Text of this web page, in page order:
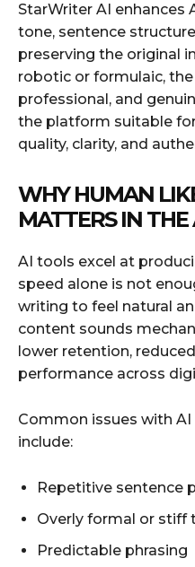
StarWriter AI enhances
tone, sentence
preserving the original
robotic or formulaic,
professional, and
the platform suitable
quality, clarity, and
WHY HUMAN
MATTERS IN THE
AI tools excel at
speed alone is not
writing to feel natural
content sounds
lower retention,
performance across
Common issues with
include:
Repetitive sentence
Overly formal or stiff
Predictable phrasing